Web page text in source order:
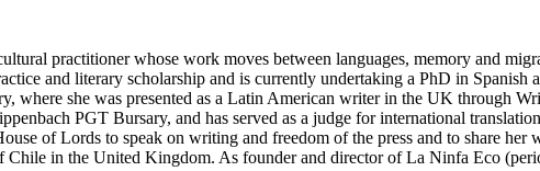
practitioner whose work moves between languages, memory and
and literary scholarship and is currently undertaking a PhD in
where she was presented as a Latin American writer in the UK through
PGT Bursary, and has served as a judge for international
of Lords to speak on writing and freedom of the press and to share her
in the United Kingdom. As founder and director of La Ninfa Eco